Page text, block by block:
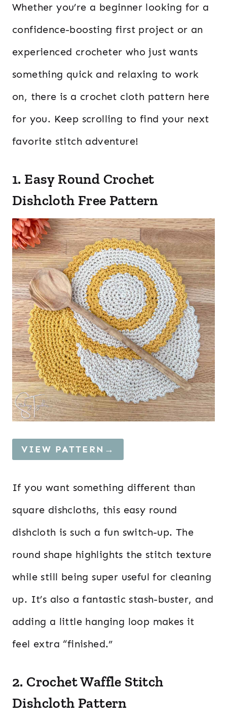
Whether you’re a beginner looking for a
confidence-boosting first project or an
experienced crocheter who just wants
something quick and relaxing to work
on, there is a crochet cloth pattern here
for you. Keep scrolling to find your next
favorite stitch adventure!
1. Easy Round Crochet
Dishcloth Free Pattern
VIEW PATTERN→
If you want something different than
square dishcloths, this easy round
dishcloth is such a fun switch-up. The
round shape highlights the stitch texture
while still being super useful for cleaning
up. It’s also a fantastic stash-buster, and
adding a little hanging loop makes it
feel extra “finished.”
2. Crochet Waffle Stitch
Dishcloth Pattern